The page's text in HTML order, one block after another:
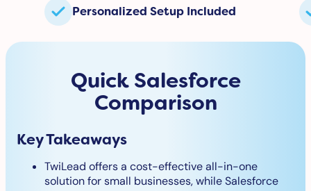
Personalized Setup Included
Quick Salesforce
Comparison
Key Takeaways
TwiLead offers a cost-effective all-in-one
solution for small businesses, while Salesforce